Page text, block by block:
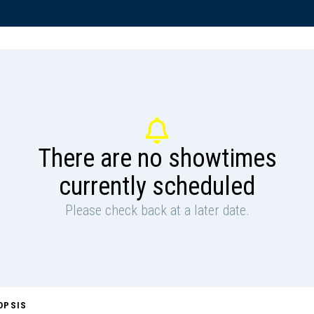
There are no showtimes
currently scheduled
Please check back at a later date.